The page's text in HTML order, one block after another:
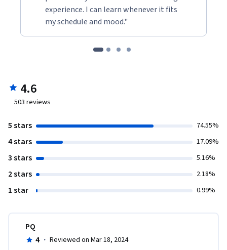
experience. I can learn whenever it fits
my schedule and mood."
4.6
503 reviews
5 stars 74.55%
4 stars 17.09%
3 stars 5.16%
2 stars 2.18%
1 star 0.99%
PQ
4 · Reviewed on Mar 18, 2024